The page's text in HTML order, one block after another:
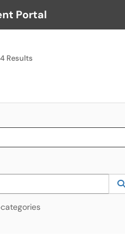
Menu
Portal
4 Results
Start typing to lookup. Use the